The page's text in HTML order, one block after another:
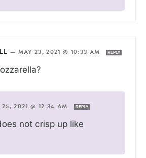
— MAY 23, 2021 @ 10:33 AM REPLY
25, 2021 @ 12:34 AM REPLY
not crisp up like